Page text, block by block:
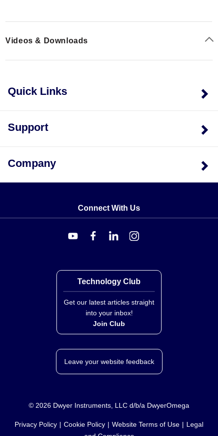
compensated for Steel (ST), while those ending in
Videos & Downloads
Quick Links
Support
Company
Connect With Us
Technology Club
Get our latest articles straight
into your inbox!
Join Club
Leave your website feedback
© 2026 Dwyer Instruments, LLC d/b/a DwyerOmega
Privacy Policy Cookie Policy Website Terms of Use
Legal